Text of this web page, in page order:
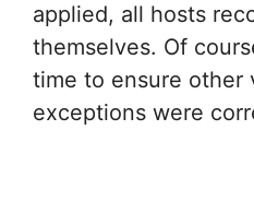
applied, all hosts
themselves. Of
time to ensure other
exceptions were